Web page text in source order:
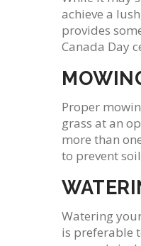
achieve a
provides
Canada Day
Proper
grass at an
more than
to prevent
Watering
is preferable